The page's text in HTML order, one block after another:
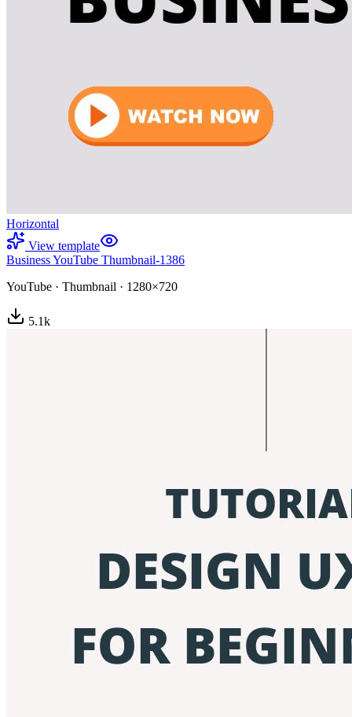
Horizontal
View template
Business YouTube Thumbnail-1386
YouTube · Thumbnail · 1280×720
5.1k